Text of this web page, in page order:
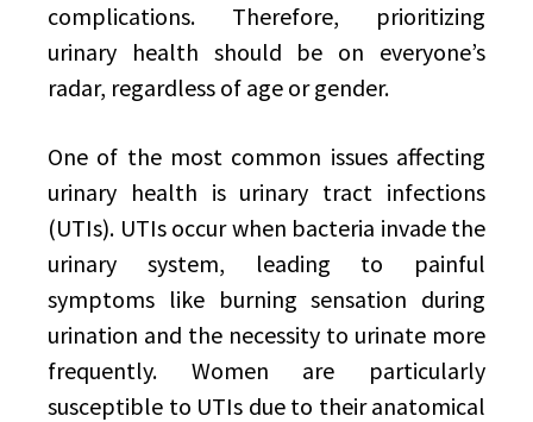
complications. Therefore, prioritizing
urinary health should be on everyone’s
radar, regardless of age or gender.
One of the most common issues affecting
urinary health is urinary tract infections
(UTIs). UTIs occur when bacteria invade the
urinary system, leading to painful
symptoms like burning sensation during
urination and the necessity to urinate more
frequently. Women are particularly
susceptible to UTIs due to their anatomical